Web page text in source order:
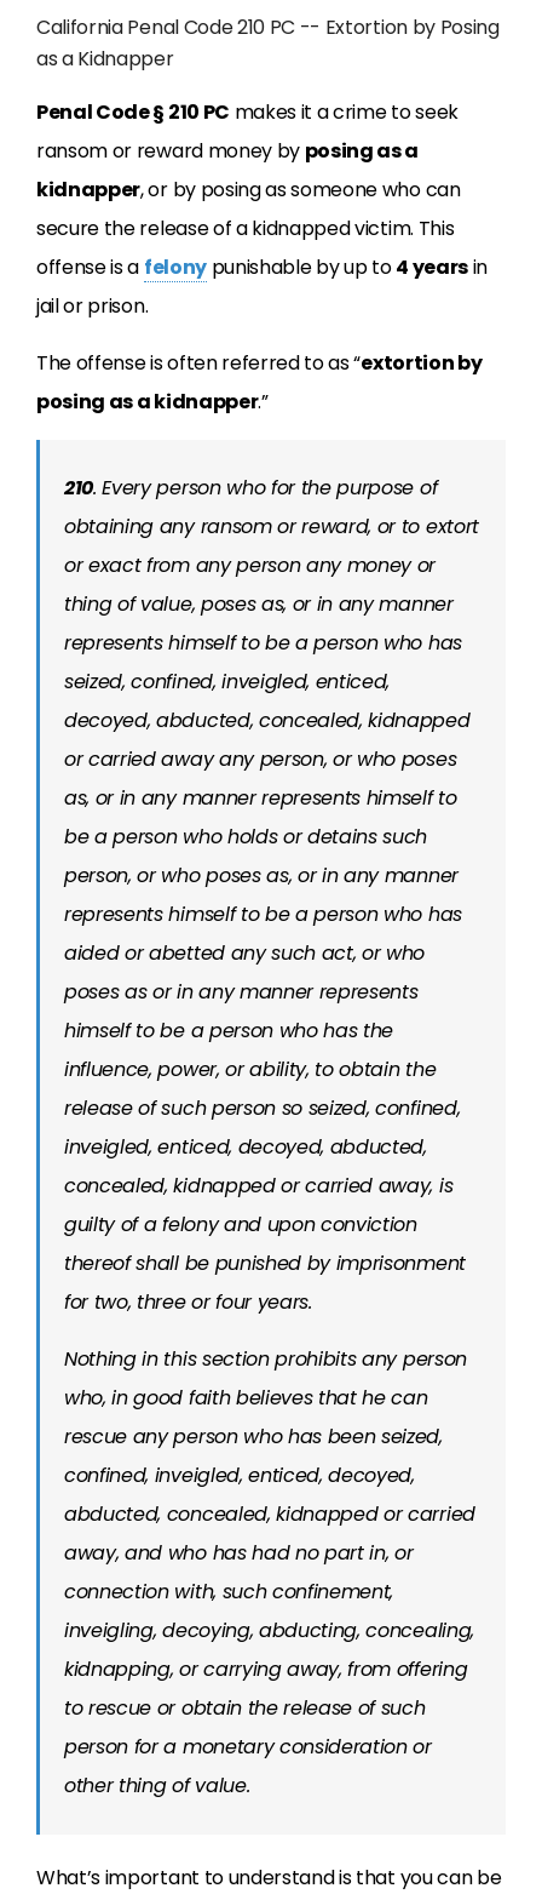
California Penal Code 210 PC -- Extortion by Posing
as a Kidnapper
Penal Code § 210 PC makes it a crime to seek
ransom or reward money by posing as a
kidnapper, or by posing as someone who can
secure the release of a kidnapped victim. This
offense is a felonypunishable by up to4 yearsin
jail or prison.
The offense is often referred to as “extortion by
posing as a kidnapper.”
210. Every person who for the purpose of
obtaining any ransom or reward, or to extort
or exact from any person any money or
thing of value, poses as, or in any manner
represents himself to be a person who has
seized, confined, inveigled, enticed,
decoyed, abducted, concealed, kidnapped
or carried away any person, or who poses
as, or in any manner represents himself to
be a person who holds or detains such
person, or who poses as, or in any manner
represents himself to be a person who has
aided or abetted any such act, or who
poses as or in any manner represents
himself to be a person who has the
influence, power, or ability, to obtain the
release of such person so seized, confined,
inveigled, enticed, decoyed, abducted,
concealed, kidnapped or carried away, is
guilty of a felony and upon conviction
thereof shall be punished by imprisonment
for two, three or four years.
Nothing in this section prohibits any person
who, in good faith believes that he can
rescue any person who has been seized,
confined, inveigled, enticed, decoyed,
abducted, concealed, kidnapped or carried
away, and who has had no part in, or
connection with, such confinement,
inveigling, decoying, abducting, concealing,
kidnapping, or carrying away, from offering
to rescue or obtain the release of such
person for a monetary consideration or
other thing of value.
What’s important to understand is that you can be